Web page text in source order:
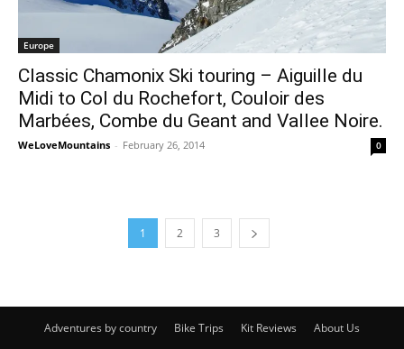
Europe
Classic Chamonix Ski touring – Aiguille du
Midi to Col du Rochefort, Couloir des
Marbées, Combe du Geant and Vallee Noire.
WeLoveMountains - February 26, 2014 0
1 2 3
Adventures by country Bike Trips Kit Reviews About Us